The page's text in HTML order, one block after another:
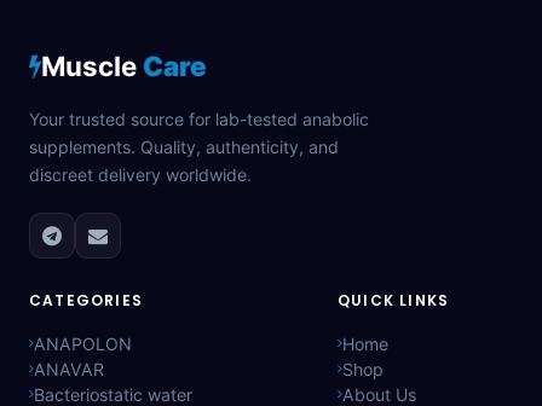
Muscle Care
Your trusted source for lab-tested anabolic
supplements. Quality, authenticity, and
discreet delivery worldwide.
CATEGORIES
ANAPOLON
ANAVAR
Bacteriostatic water
QUICK LINKS
Home
Shop
About Us